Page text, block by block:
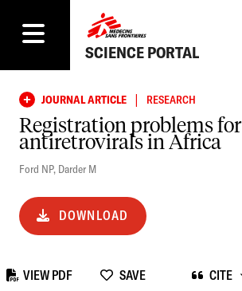
SCIENCE PORTAL
JOURNAL ARTICLE | RESEARCH
Registration problems for
antiretrovirals in Africa
Ford NP, Darder M
DOWNLOAD
VIEW PDF SAVE CITE